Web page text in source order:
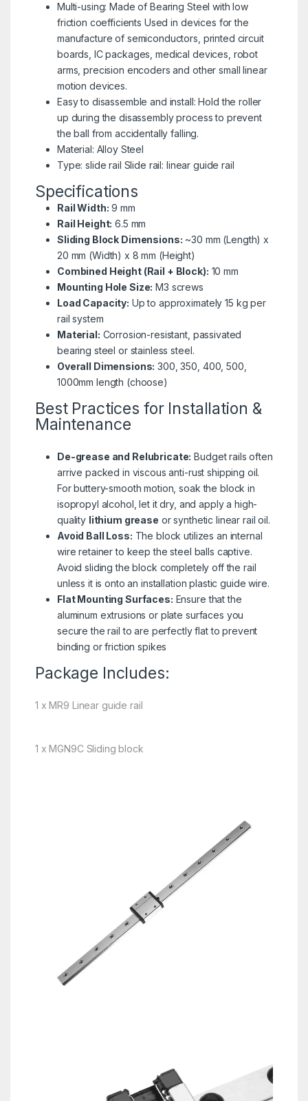
Multi-using: Made of Bearing Steel with low
friction coefficients Used in devices for the
manufacture of semiconductors, printed circuit
boards, IC packages, medical devices, robot
arms, precision encoders and other small linear
motion devices.
Easy to disassemble and install: Hold the roller
up during the disassembly process to prevent
the ball from accidentally falling.
Material: Alloy Steel
Type: slide rail Slide rail: linear guide rail
Specifications
Rail Width: 9 mm
Rail Height: 6.5 mm
Sliding Block Dimensions: ~30 mm (Length) x
20 mm (Width) x 8 mm (Height)
Combined Height (Rail + Block): 10 mm
Mounting Hole Size: M3 screws
Load Capacity: Up to approximately 15 kg per
rail system
Material: Corrosion-resistant, passivated
bearing steel or stainless steel.
Overall Dimensions: 300, 350, 400, 500,
1000mm length (choose)
Best Practices for Installation &
Maintenance
De-grease and Relubricate: Budget rails often
arrive packed in viscous anti-rust shipping oil.
For buttery-smooth motion, soak the block in
isopropyl alcohol, let it dry, and apply a high-
quality lithium grease or synthetic linear rail oil.
Avoid Ball Loss: The block utilizes an internal
wire retainer to keep the steel balls captive.
Avoid sliding the block completely off the rail
unless it is onto an installation plastic guide wire.
Flat Mounting Surfaces: Ensure that the
aluminum extrusions or plate surfaces you
secure the rail to are perfectly flat to prevent
binding or friction spikes
Package Includes:
1 x MR9 Linear guide rail
1 x MGN9C Sliding block